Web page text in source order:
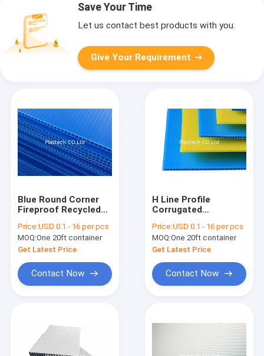
Save Your Time
Let us contact best products with you.
Give Your Requirement
Blue Round Corner
Fireproof Recycled
Price:USD 0.1 - 16 per pcs
MOQ:One 20ft container
Get Latest Price
Contact Now
H Line Profile
Corrugated
Hollow Board
Price:USD 0.1 - 16 per pcs
MOQ:One 20ft container
Get Latest Price
Contact Now